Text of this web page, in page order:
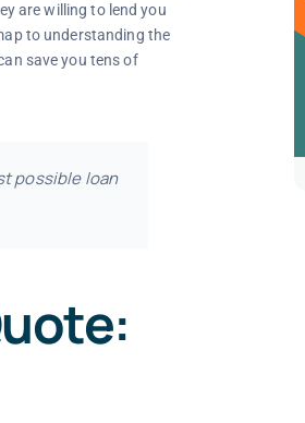
are willing to lend you
to understanding the
save you tens of
possible loan